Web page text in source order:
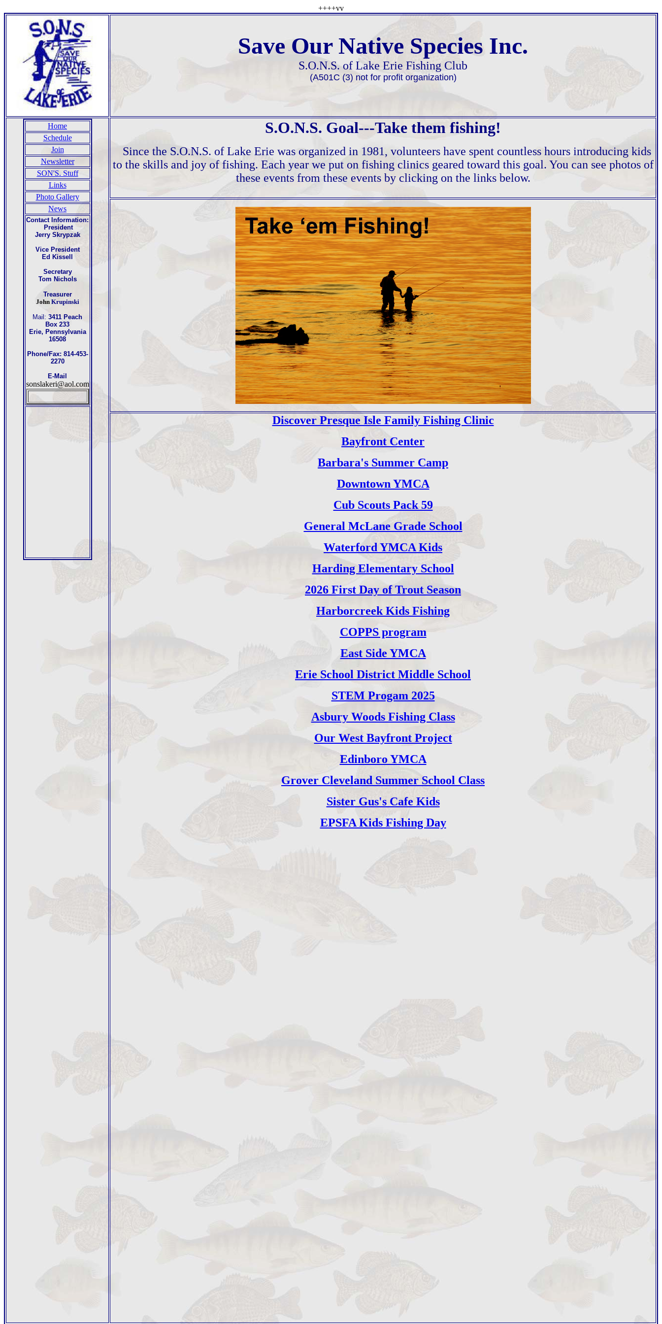
++++vv
Save Our Native Species Inc.
S.O.N.S. of Lake Erie Fishing Club
(A501C (3) not for profit organization)
Home
Schedule
Join
Newsletter
SON'S. Stuff
Links
Photo Gallery
News
Contact Information:
President
Jerry Skrypzak
Vice President
Ed Kissell
Secretary
Tom Nichols
Treasurer
John Krupinski
Mail: 3411 Peach
Box 233
Erie, Pennsylvania
16508
Phone/Fax: 814-453-
2270
E-Mail
sonslakeri@aol.com
S.O.N.S. Goal---Take them fishing!
Since the S.O.N.S. of Lake Erie was organized in 1981, volunteers have spent countless hours introducing kids
to the skills and joy of fishing. Each year we put on fishing clinics geared toward this goal. You can see photos of
these events from these events by clicking on the links below.
Discover Presque Isle Family Fishing Clinic
Bayfront Center
Barbara's Summer Camp
Downtown YMCA
Cub Scouts Pack 59
General McLane Grade School
Waterford YMCA Kids
Harding Elementary School
2026 First Day of Trout Season
Harborcreek Kids Fishing
COPPS program
East Side YMCA
Erie School District Middle School
STEM Progam 2025
Asbury Woods Fishing Class
Our West Bayfront Project
Edinboro YMCA
Grover Cleveland Summer School Class
Sister Gus's Cafe Kids
EPSFA Kids Fishing Day